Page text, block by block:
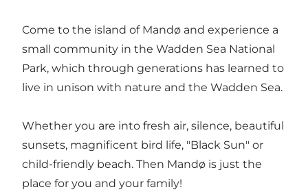
Come to the island of Mandø and experience a
small community in the Wadden Sea National
Park, which through generations has learned to
live in unison with nature and the Wadden Sea.
Whether you are into fresh air, silence, beautiful
sunsets, magnificent bird life, "Black Sun" or
child-friendly beach. Then Mandø is just the
place for you and your family!